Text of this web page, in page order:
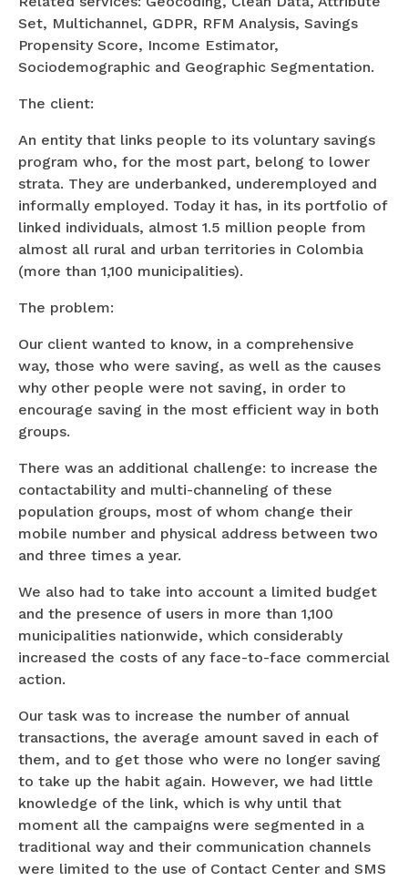
Set, Multichannel, GDPR, RFM Analysis, Savings
Propensity Score, Income Estimator,
Sociodemographic and Geographic Segmentation.
The client:
An entity that links people to its voluntary savings
program who, for the most part, belong to lower
strata. They are underbanked, underemployed and
informally employed. Today it has, in its portfolio of
linked individuals, almost 1.5 million people from
almost all rural and urban territories in Colombia
(more than 1,100 municipalities).
The problem:
Our client wanted to know, in a comprehensive
way, those who were saving, as well as the causes
why other people were not saving, in order to
encourage saving in the most efficient way in both
groups.
There was an additional challenge: to increase the
contactability and multi-channeling of these
population groups, most of whom change their
mobile number and physical address between two
and three times a year.
We also had to take into account a limited budget
and the presence of users in more than 1,100
municipalities nationwide, which considerably
increased the costs of any face-to-face commercial
action.
Our task was to increase the number of annual
transactions, the average amount saved in each of
them, and to get those who were no longer saving
to take up the habit again. However, we had little
knowledge of the link, which is why until that
moment all the campaigns were segmented in a
traditional way and their communication channels
were limited to the use of Contact Center and SMS